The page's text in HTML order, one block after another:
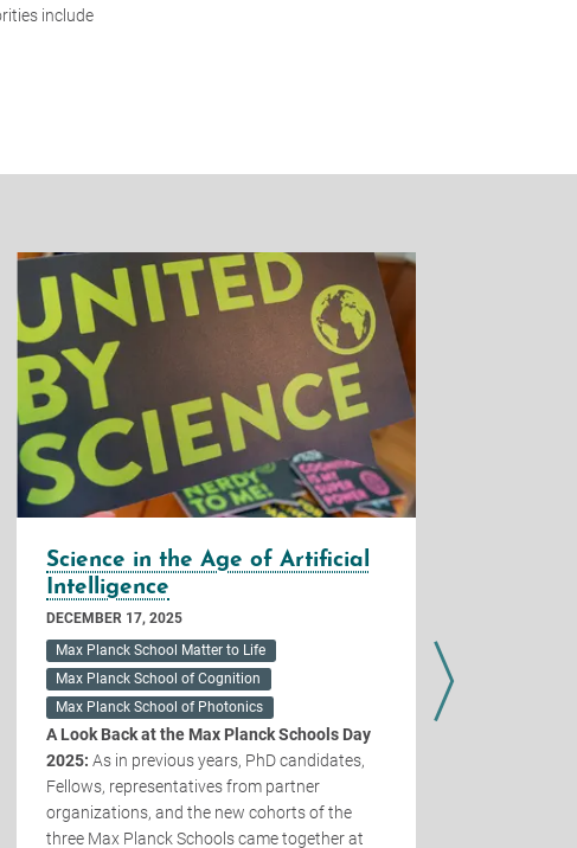
include
Science in the Age of Artificial
Intelligence
DECEMBER 17, 2025
Max Planck School Matter to Life
Max Planck School of Cognition
Max Planck School of Photonics
A Look Back at the Max Planck Schools Day
2025: As in previous years, PhD candidates,
Fellows, representatives from partner
organizations, and the new cohorts of the
three Max Planck Schools came together at